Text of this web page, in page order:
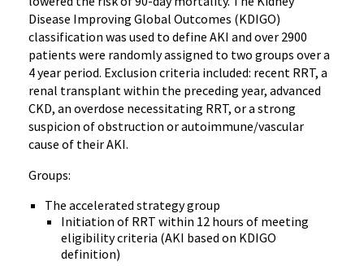
Disease Improving Global Outcomes (KDIGO)
classification was used to define AKI and over 2900
patients were randomly assigned to two groups over a
4 year period. Exclusion criteria included: recent RRT, a
renal transplant within the preceding year, advanced
CKD, an overdose necessitating RRT, or a strong
suspicion of obstruction or autoimmune/vascular
cause of their AKI.
Groups:
The accelerated strategy group
Initiation of RRT within 12 hours of meeting
eligibility criteria (AKI based on KDIGO
definition)